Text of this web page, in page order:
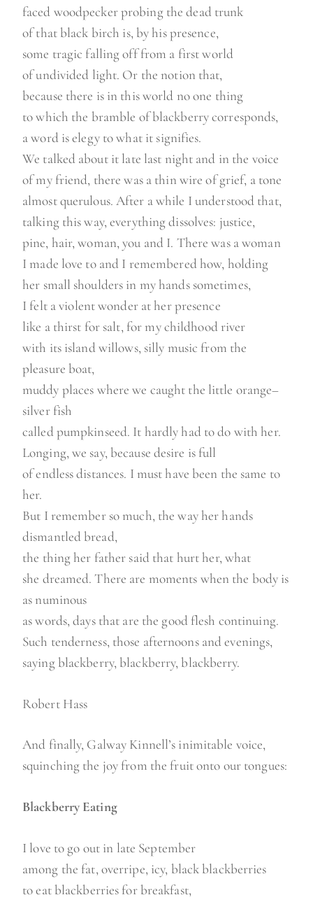
faced woodpecker probing the dead trunk
of that black birch is, by his presence,
some tragic falling off from a first world
of undivided light. Or the notion that,
because there is in this world no one thing
to which the bramble of blackberry corresponds,
a word is elegy to what it signifies.
We talked about it late last night and in the voice
of my friend, there was a thin wire of grief, a tone
almost querulous. After a while I understood that,
talking this way, everything dissolves: justice,
pine, hair, woman, you and I. There was a woman
I made love to and I remembered how, holding
her small shoulders in my hands sometimes,
I felt a violent wonder at her presence
like a thirst for salt, for my childhood river
with its island willows, silly music from the
pleasure boat,
muddy places where we caught the little orange–
silver fish
called pumpkinseed. It hardly had to do with her.
Longing, we say, because desire is full
of endless distances. I must have been the same to
her.
But I remember so much, the way her hands
dismantled bread,
the thing her father said that hurt her, what
she dreamed. There are moments when the body is
as numinous
as words, days that are the good flesh continuing.
Such tenderness, those afternoons and evenings,
saying blackberry, blackberry, blackberry.
Robert Hass
And finally, Galway Kinnell’s inimitable voice,
squinching the joy from the fruit onto our tongues:
Blackberry Eating
I love to go out in late September
among the fat, overripe, icy, black blackberries
to eat blackberries for breakfast,